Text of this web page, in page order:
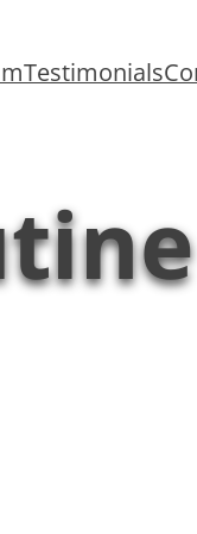
Testimonials